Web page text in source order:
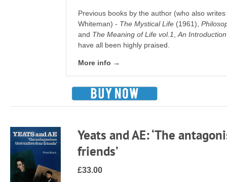
Previous books by the author (who also
Whiteman) - The Mystical Life (1961),
and The Meaning of Life vol.1 ,An
have all been highly praised.
More info →
Yeats and AE: ‘The
friends’
£33.00